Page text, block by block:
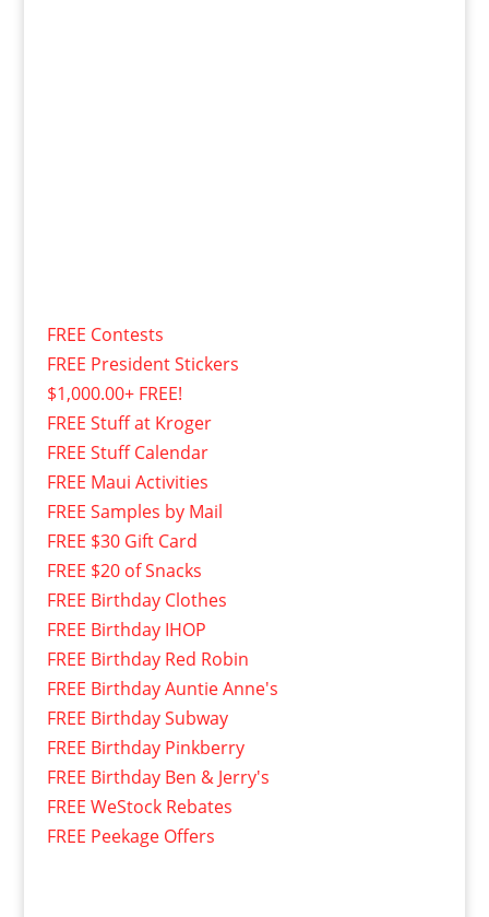
FREE Contests
FREE President Stickers
$1,000.00+ FREE!
FREE Stuff at Kroger
FREE Stuff Calendar
FREE Maui Activities
FREE Samples by Mail
FREE $30 Gift Card
FREE $20 of Snacks
FREE Birthday Clothes
FREE Birthday IHOP
FREE Birthday Red Robin
FREE Birthday Auntie Anne's
FREE Birthday Subway
FREE Birthday Pinkberry
FREE Birthday Ben & Jerry's
FREE WeStock Rebates
FREE Peekage Offers